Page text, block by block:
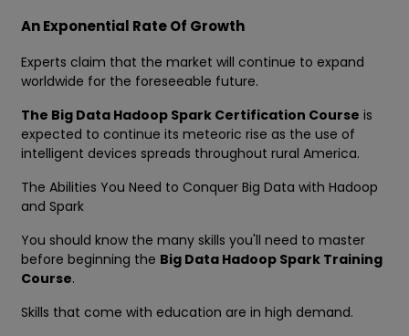
An Exponential Rate Of Growth
Experts claim that the market will continue to expand
worldwide for the foreseeable future.
The Big Data Hadoop Spark Certification Course is
expected to continue its meteoric rise as the use of
intelligent devices spreads throughout rural America.
The Abilities You Need to Conquer Big Data with Hadoop
and Spark
You should know the many skills you'll need to master
before beginning the Big Data Hadoop Spark Training
Course.
Skills that come with education are in high demand.